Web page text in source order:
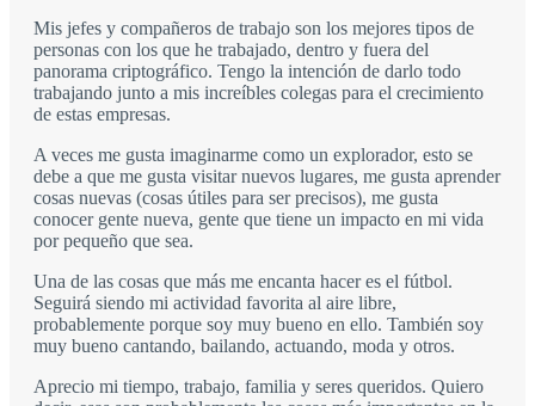
Mis jefes y compañeros de trabajo son los mejores tipos de
personas con los que he trabajado, dentro y fuera del
panorama criptográfico. Tengo la intención de darlo todo
trabajando junto a mis increíbles colegas para el crecimiento
de estas empresas.
A veces me gusta imaginarme como un explorador, esto se
debe a que me gusta visitar nuevos lugares, me gusta aprender
cosas nuevas (cosas útiles para ser precisos), me gusta
conocer gente nueva, gente que tiene un impacto en mi vida
por pequeño que sea.
Una de las cosas que más me encanta hacer es el fútbol.
Seguirá siendo mi actividad favorita al aire libre,
probablemente porque soy muy bueno en ello. También soy
muy bueno cantando, bailando, actuando, moda y otros.
Aprecio mi tiempo, trabajo, familia y seres queridos. Quiero